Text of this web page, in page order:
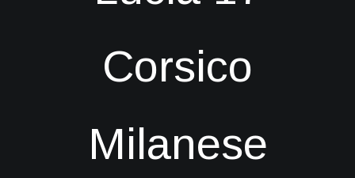
Corsico
Milanese